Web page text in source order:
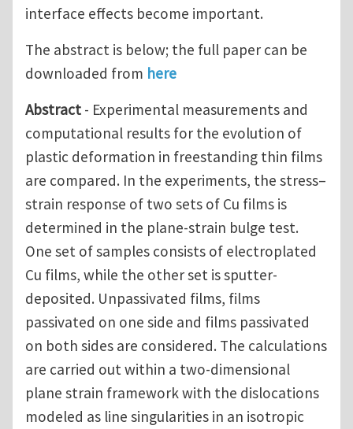
interface effects become important.
The abstract is below; the full paper can be
downloaded from here
Abstract - Experimental measurements and
computational results for the evolution of
plastic deformation in freestanding thin films
are compared. In the experiments, the stress–
strain response of two sets of Cu films is
determined in the plane-strain bulge test.
One set of samples consists of electroplated
Cu films, while the other set is sputter-
deposited. Unpassivated films, films
passivated on one side and films passivated
on both sides are considered. The calculations
are carried out within a two-dimensional
plane strain framework with the dislocations
modeled as line singularities in an isotropic